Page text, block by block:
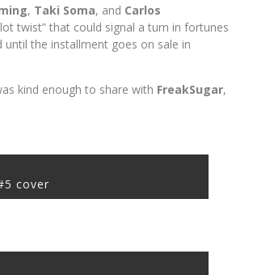
, Taki Soma, and Carlos
twist” that could signal a turn in fortunes
until the installment goes on sale in
kind enough to share with FreakSugar,
cover